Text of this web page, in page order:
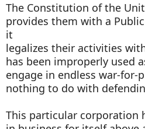
The Constitution of the
provides them with a
it
legalizes their activities
has been improperly used
engage in endless war-
nothing to do with
This particular corporation